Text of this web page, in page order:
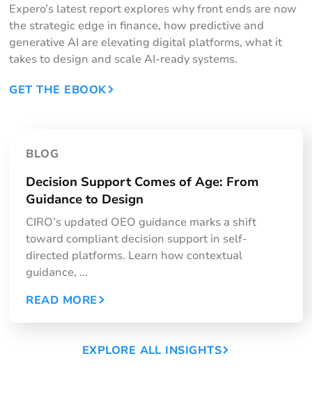
Expero’s latest report explores why front ends are now
the strategic edge in finance, how predictive and
generative AI are elevating digital platforms, what it
takes to design and scale AI-ready systems.
GET THE EBOOK
BLOG
Decision Support Comes of Age: From
Guidance to Design
CIRO’s updated OEO guidance marks a shift
toward compliant decision support in self-
directed platforms. Learn how contextual
guidance, ...
READ MORE
EXPLORE ALL INSIGHTS